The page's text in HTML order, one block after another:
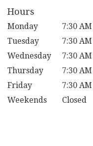
Hours
Monday
7:30
Tuesday
7:30
Wednesday
7:30
Thursday
7:30
Friday
7:30
Weekends
Closed